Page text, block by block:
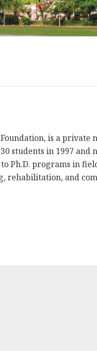
is a private
students in 1997 and
Ph.D. programs in
rehabilitation, and